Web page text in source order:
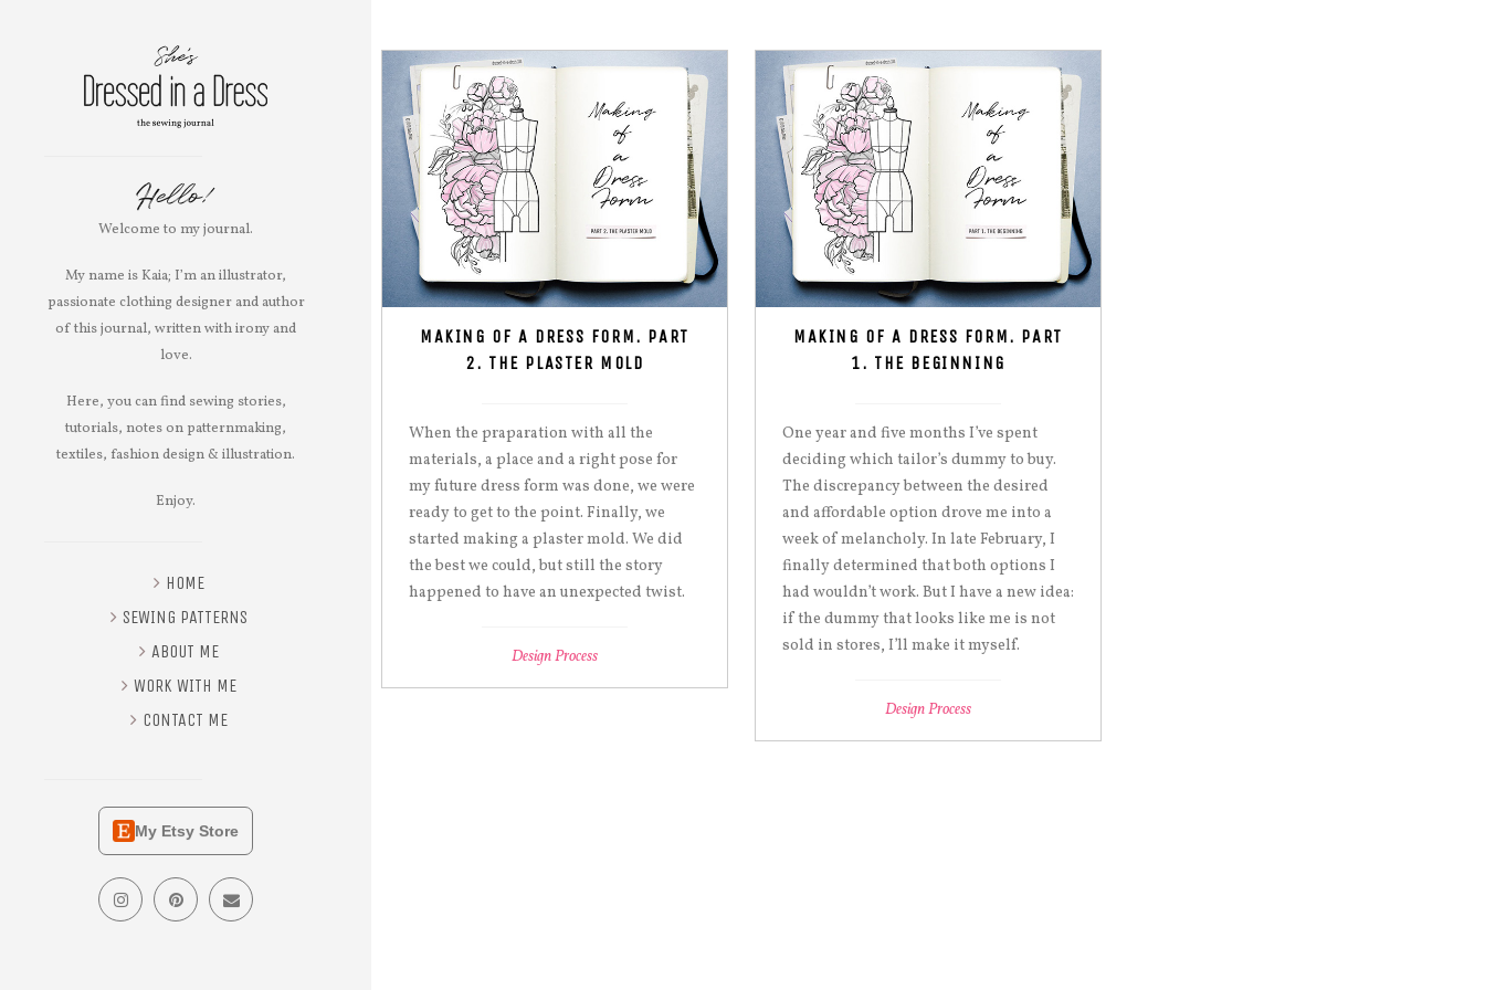
Hello!
Welcome to my journal.
My name is Kaia; I’m an illustrator,
passionate clothing designer and author
of this journal, written with irony and
love.
Here, you can find sewing stories,
tutorials, notes on patternmaking,
textiles, fashion design & illustration.
Enjoy.
HOME
SEWING PATTERNS
ABOUT ME
WORK WITH ME
CONTACT ME
My Etsy Store
MAKING OF A DRESS FORM. PART
2. THE PLASTER MOLD
When the praparation with all the
materials, a place and a right pose for
my future dress form was done, we were
ready to get to the point. Finally, we
started making a plaster mold. We did
the best we could, but still the story
happened to have an unexpected twist.
Design Process
MAKING OF A DRESS FORM. PART
1. THE BEGINNING
One year and five months I’ve spent
deciding which tailor’s dummy to buy.
The discrepancy between the desired
and affordable option drove me into a
week of melancholy. In late February, I
finally determined that both options I
had wouldn’t work. But I have a new idea:
if the dummy that looks like me is not
sold in stores, I’ll make it myself.
Design Process